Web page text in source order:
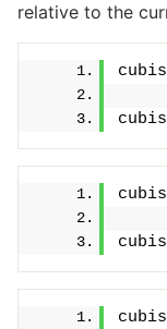
relative to the